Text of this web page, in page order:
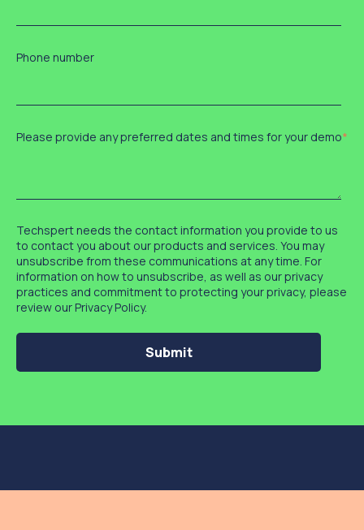
Phone number
Please provide any preferred dates and times for your demo*
Techspert needs the contact information you provide to us
to contact you about our products and services. You may
unsubscribe from these communications at any time. For
information on how to unsubscribe, as well as our privacy
practices and commitment to protecting your privacy, please
review our Privacy Policy.